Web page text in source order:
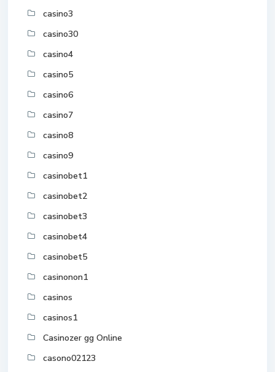
casino3
casino30
casino4
casino5
casino6
casino7
casino8
casino9
casinobet1
casinobet2
casinobet3
casinobet4
casinobet5
casinonon1
casinos
casinos1
Casinozer gg Online
casono02123